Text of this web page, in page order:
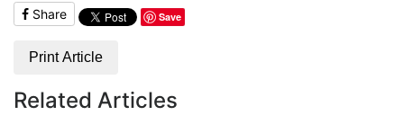
Share Save
Print Article
Related Articles